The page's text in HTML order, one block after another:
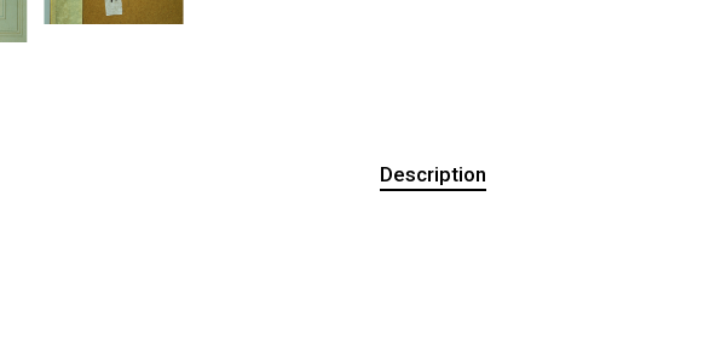
Description